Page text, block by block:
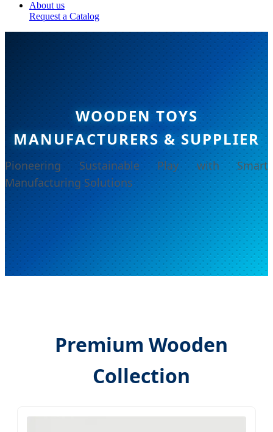
About us
Request a Catalog
WOODEN TOYS
MANUFACTURERS & SUPPLIER
Pioneering Sustainable Play with Smart
Manufacturing Solutions
Premium Wooden
Collection